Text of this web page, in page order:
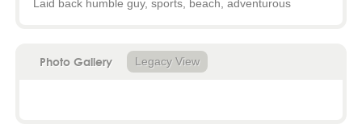
Laid back humble guy, sports, beach, adventurous
Photo Gallery Legacy View